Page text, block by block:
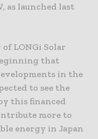
as launched last
LONGi Solar
that
in the
to see the
this financed
more to
energy in Japan